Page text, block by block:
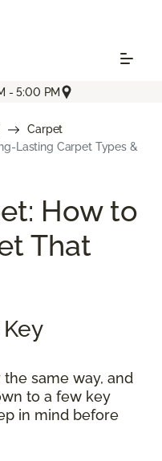
- 5:00 PM
Carpet
Lasting Carpet Types &
How to
That
same way, and
to a few key
in mind before